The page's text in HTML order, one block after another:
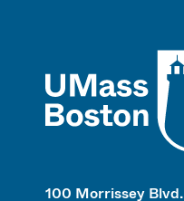
100 Morrissey Blvd.